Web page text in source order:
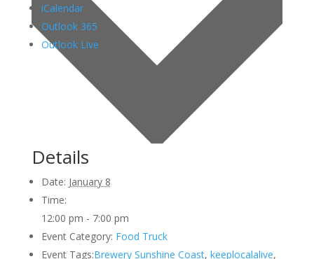
iCalendar
Outlook 365
Outlook Live
Details
Date: January 8
Time:
12:00 pm - 7:00 pm
Event Category: Food Truck
Event Tags:Brewery Sunshine Coast, keeplocalalive,